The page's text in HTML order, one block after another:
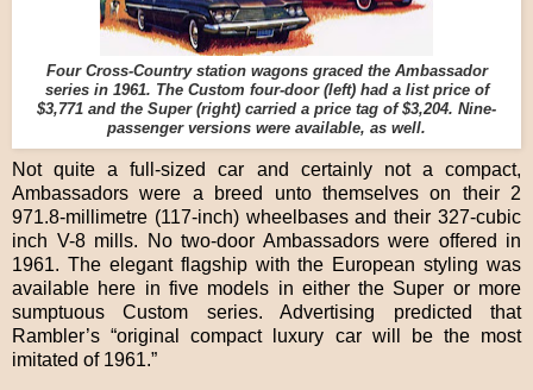
Four Cross-Country station wagons graced the Ambassador
series in 1961. The Custom four-door (left) had a list price of
$3,771 and the Super (right) carried a price tag of $3,204. Nine-
passenger versions were available, as well.
Not quite a full-sized car and certainly not a compact,
Ambassadors were a breed unto themselves on their 2
971.8-millimetre (117-inch) wheelbases and their 327-cubic
inch V-8 mills. No two-door Ambassadors were offered in
1961. The elegant flagship with the European styling was
available here in five models in either the Super or more
sumptuous Custom series. Advertising predicted that
Rambler’s “original compact luxury car will be the most
imitated of 1961.”